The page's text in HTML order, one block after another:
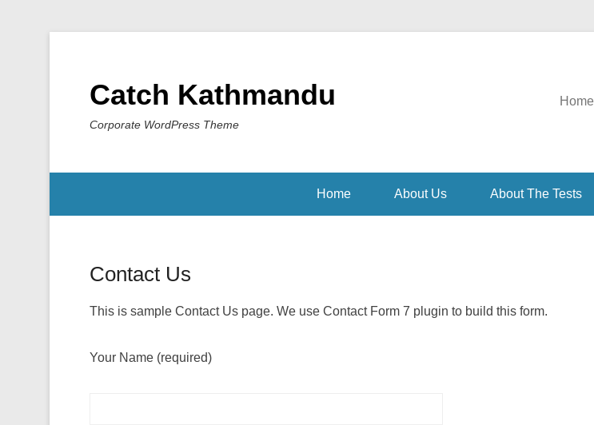
Catch Kathmandu
Corporate WordPress Theme
Home
Home About Us About The Tests
Contact Us
This is sample Contact Us page. We use Contact Form 7 plugin to build this form.
Your Name (required)